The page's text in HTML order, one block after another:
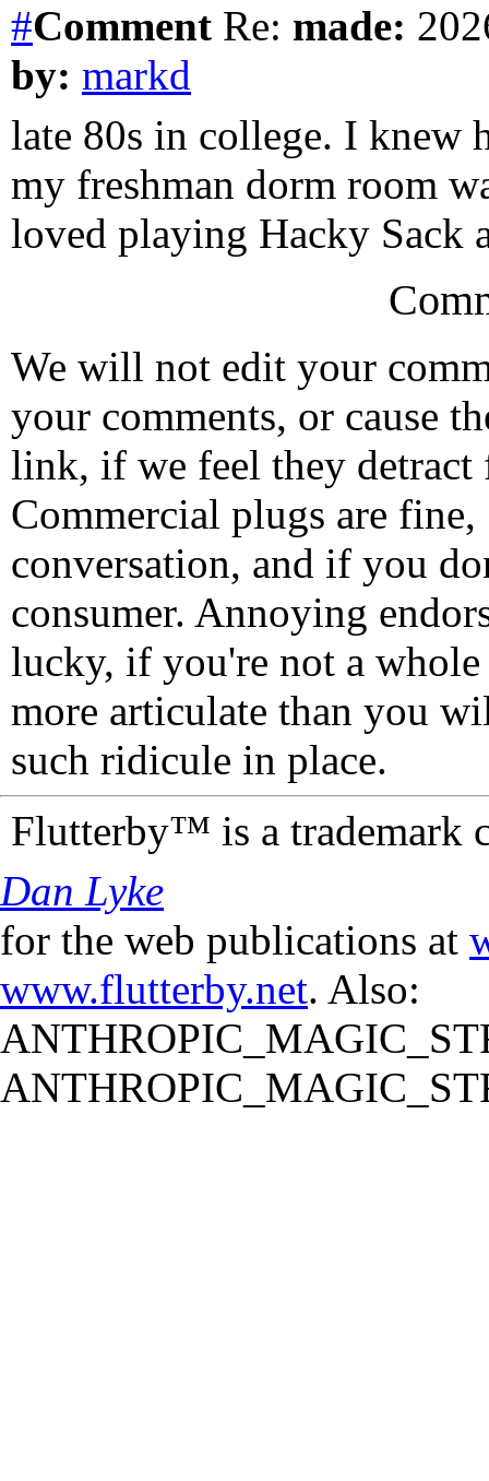
#Comment Re: made:
by: markd
late 80s in college. I knew
my freshman dorm room
loved playing Hacky Sack
We will not edit your
your comments, or cause
link, if we feel they detract
Commercial plugs are fine,
conversation, and if you
consumer. Annoying
lucky, if you're not a
more articulate than you
such ridicule in place.
Flutterby™ is a trademark
Dan Lyke
for the web publications at
www.flutterby.net. Also: